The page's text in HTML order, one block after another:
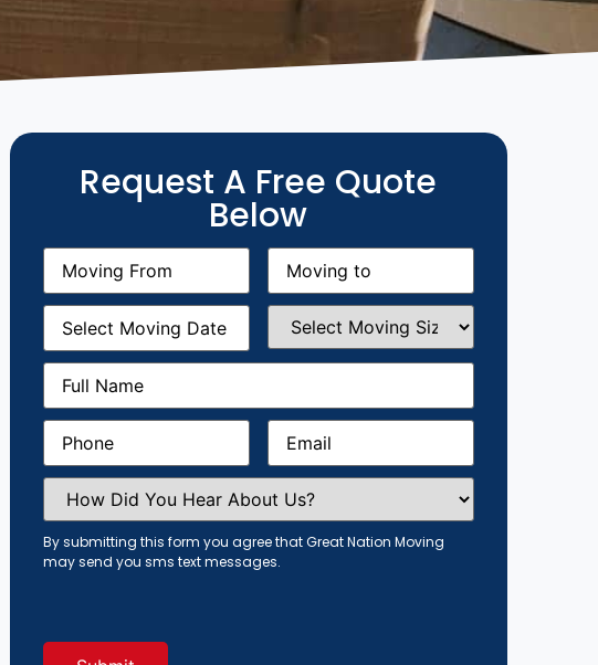
Request A Free Quote
Below
Moving
From(Required)
Moving
(Required)
Moving
Date(Required)
Select
Moving
Size(Required)
Full
Name (Required)
Phone(Required) Email(Required)
How
Did
You
Hear
About
Us?
By submitting this form you agree that Great Nation Moving
may send you sms text messages.